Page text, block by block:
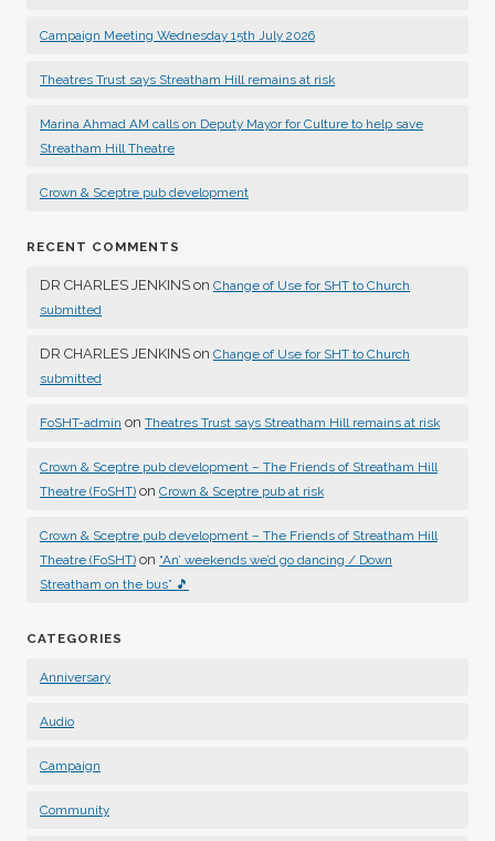
Campaign Meeting Wednesday 15th July 2026
Theatres Trust says Streatham Hill remains at risk
Marina Ahmad AM calls on Deputy Mayor for Culture to help save
Streatham Hill Theatre
Crown & Sceptre pub development
RECENT COMMENTS
DR CHARLES JENKINS on Change of Use for SHT to Church
submitted
DR CHARLES JENKINS on Change of Use for SHT to Church
submitted
FoSHT-admin on Theatres Trust says Streatham Hill remains at risk
Crown & Sceptre pub development – The Friends of Streatham Hill
Theatre (FoSHT) on Crown & Sceptre pub at risk
Crown & Sceptre pub development – The Friends of Streatham Hill
Theatre (FoSHT) on “An’ weekends we’d go dancing / Down
Streatham on the bus” 🎵
CATEGORIES
Anniversary
Audio
Campaign
Community